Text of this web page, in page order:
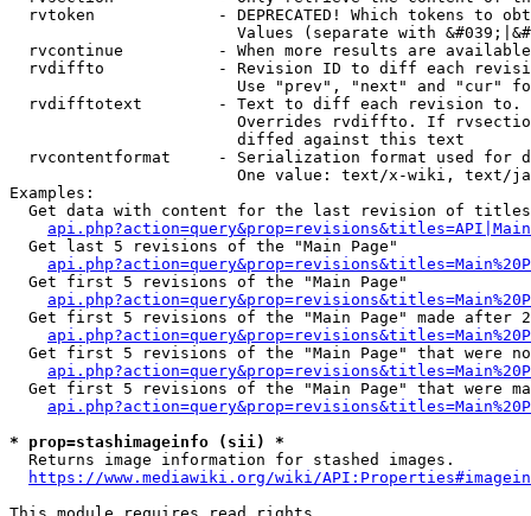
rvtoken             - DEPRECATED! Which tokens to
Values (separate with
rvcontinue          - When more results are
rvdiffto            - Revision ID to diff each
Use "prev", "next" and "cur"
rvdifftotext        - Text to diff each revision
Overrides rvdiffto. If
                        diffed against this text
rvcontentformat     - Serialization format used for
One value: text/x-wiki, text/
Examples:
Get data with content for the last revision of
  Get last 5 revisions of the "Main Page"
  Get first 5 revisions of the "Main Page"
Get first 5 revisions of the "Main Page" made after
Get first 5 revisions of the "Main Page" that were
Get first 5 revisions of the "Main Page" that were
* prop=stashimageinfo (sii) *
  Returns image information for stashed images.
https://www.mediawiki.org/wiki/